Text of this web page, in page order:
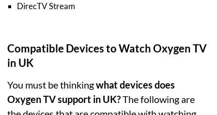
DirecTV Stream
Compatible Devices to Watch Oxygen TV
in UK
You must be thinkingwhat devices does
Oxygen TV support in UK?The following are